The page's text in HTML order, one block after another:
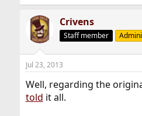
Crivens
Staff member
Jul 23, 2013
Well, regarding the
told it all.